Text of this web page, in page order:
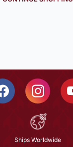
Ships Worldwide